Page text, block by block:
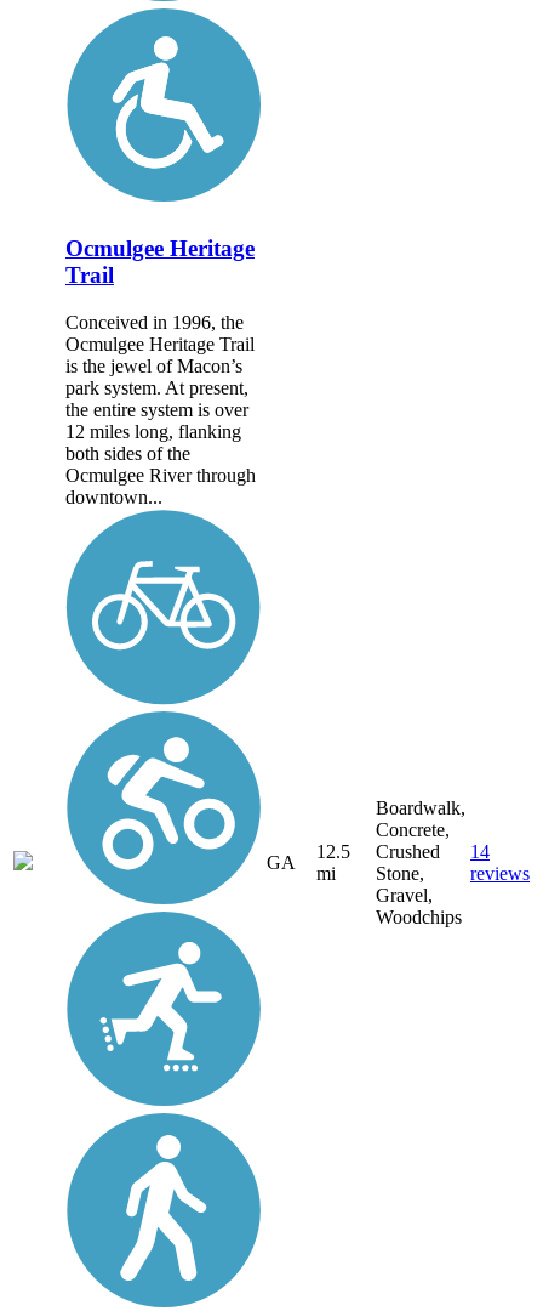
Ocmulgee Heritage
Trail
Conceived in 1996, the
Ocmulgee Heritage Trail
is the jewel of Macon’s
park system. At present,
the entire system is over
12 miles long, flanking
both sides of the
Ocmulgee River through
downtown...
GA
12.5
mi
Boardwalk,
Concrete,
Crushed
Stone,
Gravel,
Woodchips
14
reviews